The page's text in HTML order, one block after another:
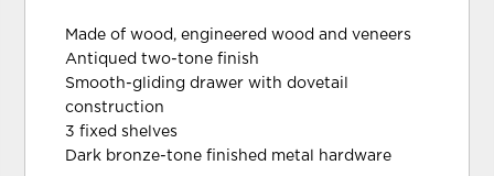
Made of wood, engineered wood and veneers
Antiqued two-tone finish
Smooth-gliding drawer with dovetail
construction
3 fixed shelves
Dark bronze-tone finished metal hardware